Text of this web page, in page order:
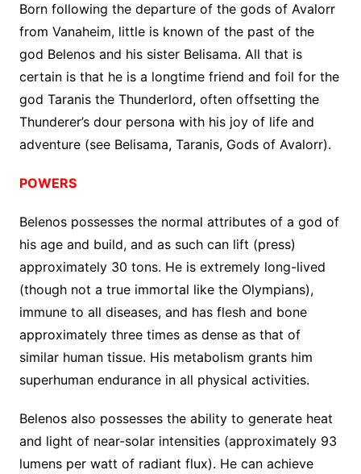
Born following the departure of the gods of Avalorr
from Vanaheim, little is known of the past of the
god Belenos and his sister Belisama. All that is
certain is that he is a longtime friend and foil for the
god Taranis the Thunderlord, often offsetting the
Thunderer’s dour persona with his joy of life and
adventure (see Belisama, Taranis, Gods of Avalorr).
POWERS
Belenos possesses the normal attributes of a god of
his age and build, and as such can lift (press)
approximately 30 tons. He is extremely long-lived
(though not a true immortal like the Olympians),
immune to all diseases, and has flesh and bone
approximately three times as dense as that of
similar human tissue. His metabolism grants him
superhuman endurance in all physical activities.
Belenos also possesses the ability to generate heat
and light of near-solar intensities (approximately 93
lumens per watt of radiant flux). He can achieve